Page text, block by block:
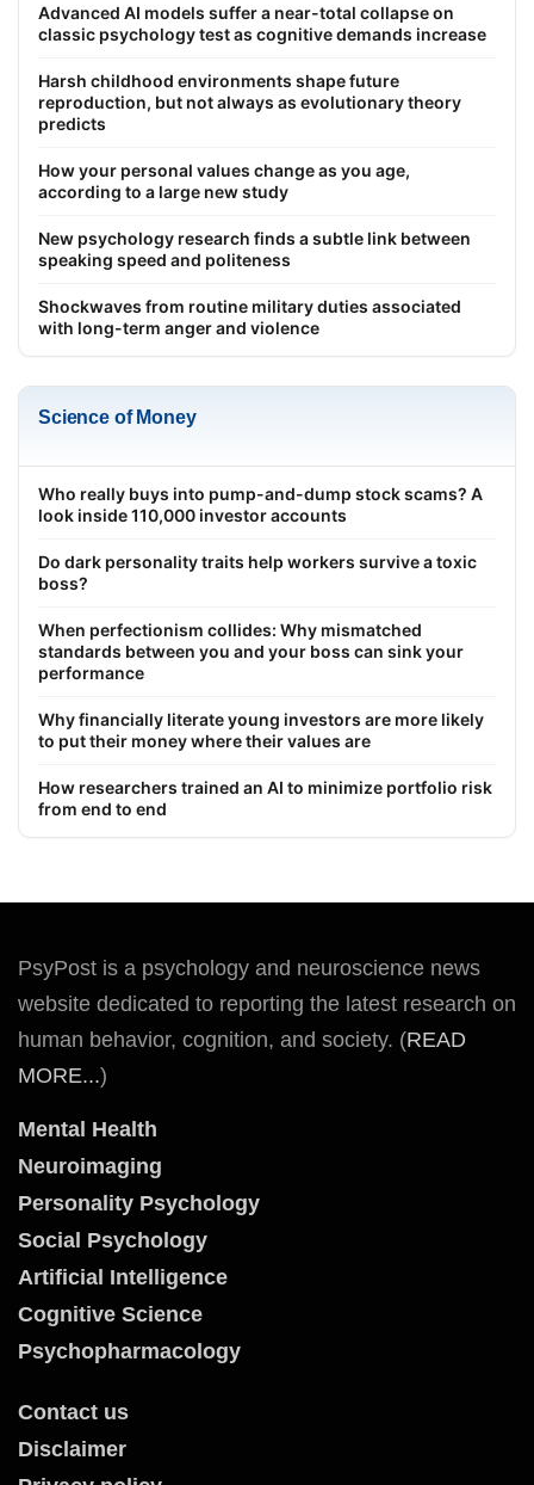
Advanced AI models suffer a near-total collapse on
classic psychology test as cognitive demands increase
Harsh childhood environments shape future
reproduction, but not always as evolutionary theory
predicts
How your personal values change as you age,
according to a large new study
New psychology research finds a subtle link between
speaking speed and politeness
Shockwaves from routine military duties associated
with long-term anger and violence
Science of Money
Who really buys into pump-and-dump stock scams? A
look inside 110,000 investor accounts
Do dark personality traits help workers survive a toxic
boss?
When perfectionism collides: Why mismatched
standards between you and your boss can sink your
performance
Why financially literate young investors are more likely
to put their money where their values are
How researchers trained an AI to minimize portfolio risk
from end to end
PsyPost is a psychology and neuroscience news
website dedicated to reporting the latest research on
human behavior, cognition, and society. (READ
MORE...)
Mental Health
Neuroimaging
Personality Psychology
Social Psychology
Artificial Intelligence
Cognitive Science
Psychopharmacology
Contact us
Disclaimer